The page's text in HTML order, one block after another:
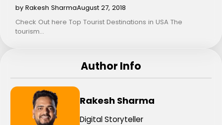
by Rakesh SharmaAugust 27, 2018
Check Out here Top Tourist Destinations in USA The
tourism…
Author Info
Rakesh Sharma
Digital Storyteller